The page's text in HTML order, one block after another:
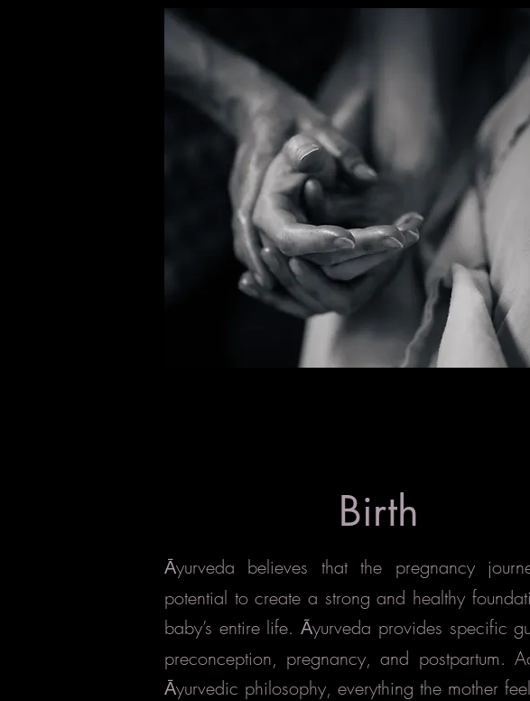
Birth
Āyurveda believes that the pregnancy
potential to create a strong and healthy
baby’s entire life.Āyurveda provides specific
preconception, pregnancy, and postpartum.
Āyurvedic philosophy, everything the mother